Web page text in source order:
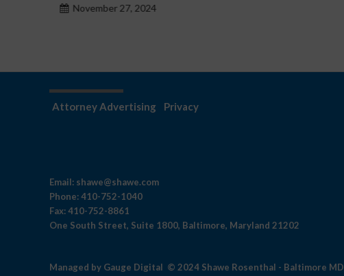
Attorney Advertising Privacy
Email: shawe@shawe.com
Phone:410-752-1040
Fax:410-752-8861
One South Street, Suite 1800, Baltimore, Maryland 21202
Managed by Gauge Digital © 2024 Shawe Rosenthal - Baltimore MD